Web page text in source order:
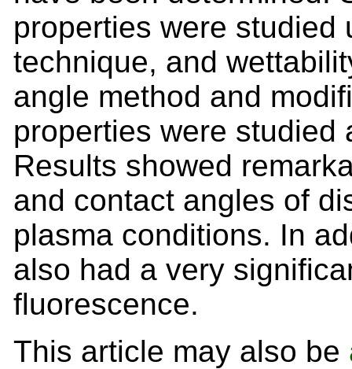
properties were studied
technique, and
angle method and
properties were studied
Results showed
and contact angles of
plasma conditions. In
also had a very
fluorescence.
This article may also be